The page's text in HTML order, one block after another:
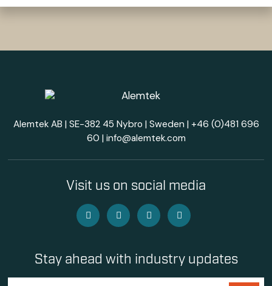
Alemtek AB | SE-382 45 Nybro | Sweden | +46 (0)481 696
60 | info@alemtek.com
Visit us on social media
Stay ahead with industry updates